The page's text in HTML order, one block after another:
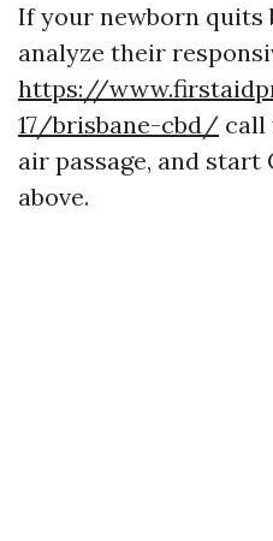
If your newborn quits
analyze their
https://
17/brisbane-cbd/ call
air passage, and start
above.